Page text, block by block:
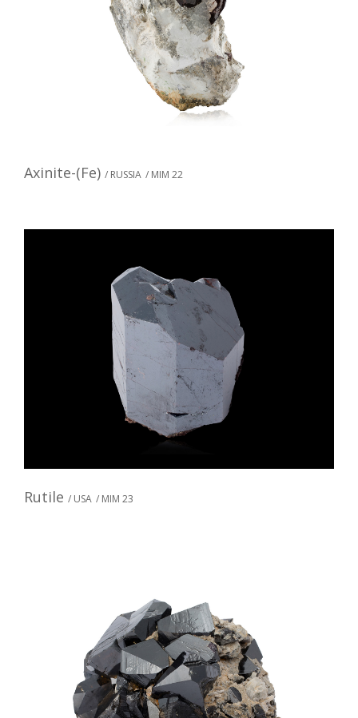
Axinite-(Fe) / RUSSIA / MIM 22
Rutile / USA / MIM 23